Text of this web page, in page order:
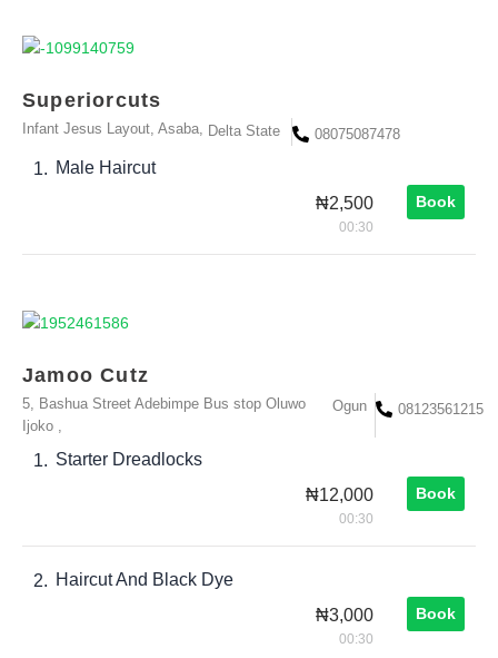
Superiorcuts
Infant Jesus Layout, Asaba, Delta State 08075087478
1. Male Haircut
₦2,500
00:30
Book
Jamoo Cutz
5, Bashua Street Adebimpe Bus stop Oluwo
Ijoko ,
Ogun 08123561215
1. Starter Dreadlocks
₦12,000
00:30
Book
2. Haircut And Black Dye
₦3,000
00:30
Book